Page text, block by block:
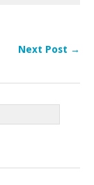
Next Post →